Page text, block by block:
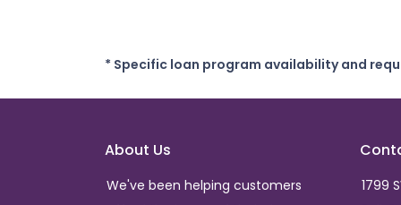
* Specific loan program availability and
About Us
We've been helping customers
1799